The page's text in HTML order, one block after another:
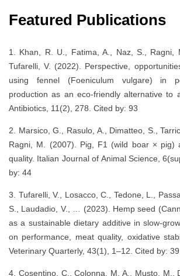
Featured Publications
1. Khan, R. U., Fatima, A., Naz, S., Ragni,
Tufarelli, V. (2022). Perspective,
using fennel (Foeniculum vulgare) in
production as an eco-friendly alternative to
Antibiotics, 11(2), 278. Cited by: 93
2. Marsico, G., Rasulo, A., Dimatteo, S.,
Ragni, M. (2007). Pig, F1 (wild boar × pig)
quality. Italian Journal of Animal Science,
by: 44
3. Tufarelli, V., Losacco, C., Tedone, L.,
S., Laudadio, V., … (2023). Hemp seed
as a sustainable dietary additive in slow-
on performance, meat quality, oxidative
Veterinary Quarterly, 43(1), 1–12. Cited by: 39
4. Cosentino, C., Colonna, M. A., Musto, M.,